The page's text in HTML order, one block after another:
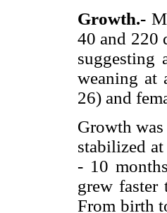
Growth.-
40 and 220
suggesting
weaning at
26) and
Growth
stabilized
- 10
grew faster
From birth